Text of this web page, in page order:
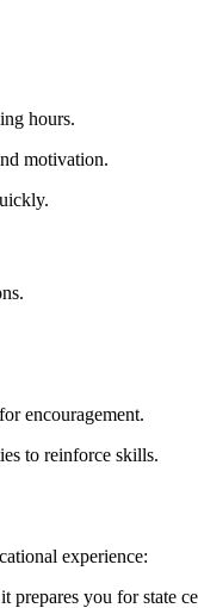
hours.
motivation.
encouragement.
to reinforce skills.
experience:
prepares you for state